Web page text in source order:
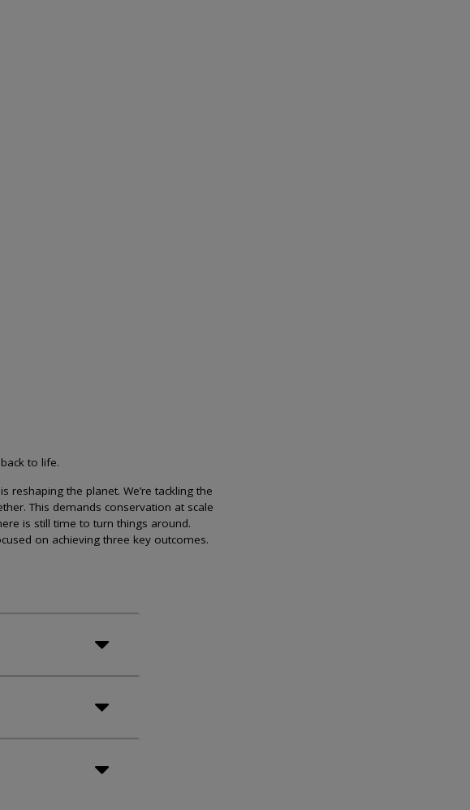
to life.
reshaping the planet. We’re tackling the
This demands conservation at scale
is still time to turn things around.
on achieving three key outcomes.